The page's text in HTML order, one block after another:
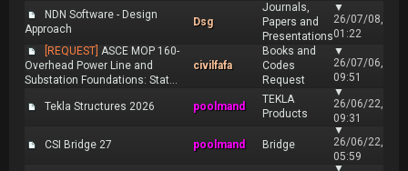
NDN Software - Design
Approach
Dsg
Journals,
Papers and
Presentations
▼
26/07/08,
01:22
[REQUEST] ASCE MOP 160-
Overhead Power Line and
Substation Foundations: Stat...
civilfafa
Books and
Codes
Request
▼
26/07/06,
09:51
Tekla Structures 2026 poolmand
TEKLA
Products
▼
26/06/22,
09:31
CSI Bridge 27 poolmand Bridge
▼
26/06/22,
05:59
▼